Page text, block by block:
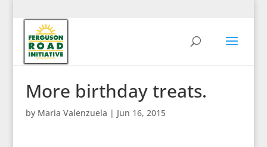
More birthday treats.
by Maria Valenzuela | Jun 16, 2015